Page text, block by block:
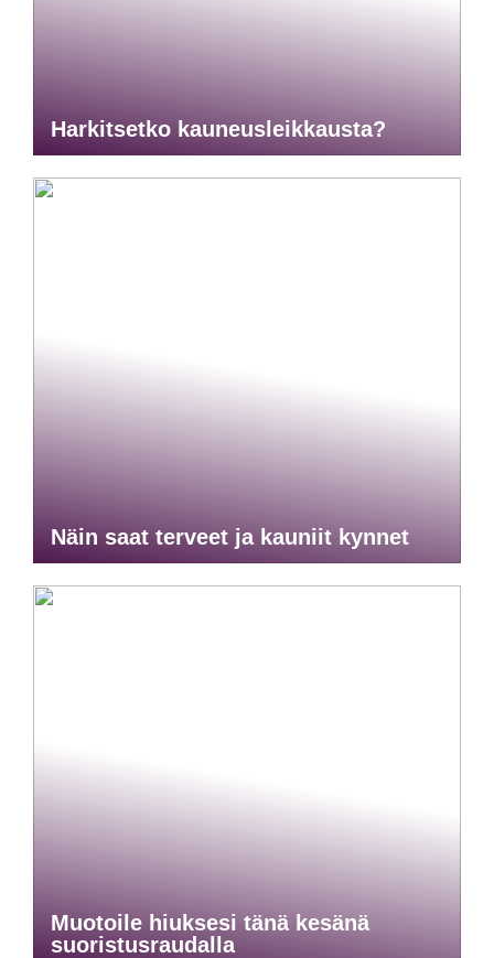
Harkitsetko kauneusleikkausta?
Näin saat terveet ja kauniit kynnet
Muotoile hiuksesi tänä kesänä
suoristusraudalla